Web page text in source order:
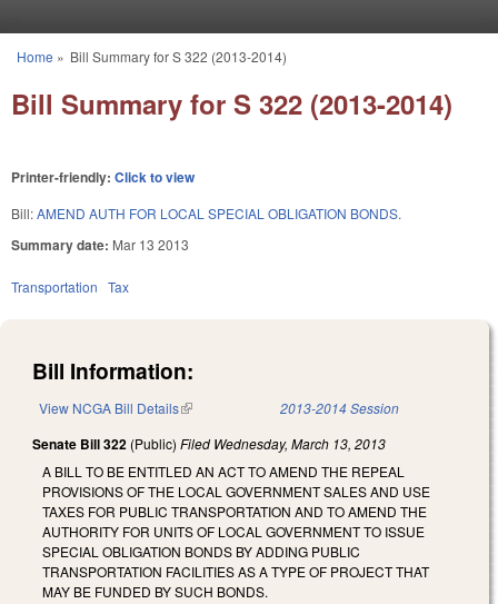
You are here
Home » Bill Summary for S 322 (2013-2014)
Bill Summary for S 322 (2013-2014)
Printer-friendly: Click to view
Bill:AMEND AUTH FOR LOCAL SPECIAL OBLIGATION BONDS.
Summary date: Mar 13 2013
Transportation Tax
Bill Information:
View NCGA Bill Details(link is external) 2013-2014 Session
Senate Bill 322 (Public) Filed Wednesday, March 13, 2013
A BILL TO BE ENTITLED AN ACT TO AMEND THE REPEAL
PROVISIONS OF THE LOCAL GOVERNMENT SALES AND USE
TAXES FOR PUBLIC TRANSPORTATION AND TO AMEND THE
AUTHORITY FOR UNITS OF LOCAL GOVERNMENT TO ISSUE
SPECIAL OBLIGATION BONDS BY ADDING PUBLIC
TRANSPORTATION FACILITIES AS A TYPE OF PROJECT THAT
MAY BE FUNDED BY SUCH BONDS.